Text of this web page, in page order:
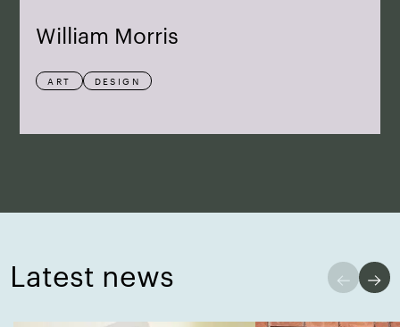
William Morris
ART DESIGN
Latest news